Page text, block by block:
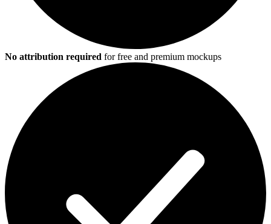
No attribution required for free and premium mockups